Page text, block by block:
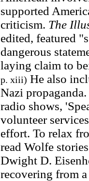
supported
criticism. The
edited, featured
dangerous
laying claim to
p. xiii) He also
Nazi
radio shows,
volunteer
effort. To relax
read Wolfe
Dwight D.
recovering from